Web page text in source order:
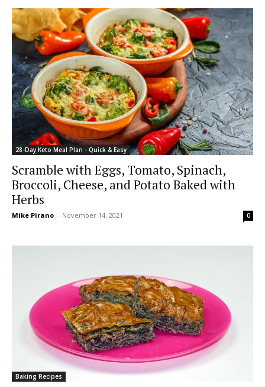
28-Day Keto Meal Plan - Quick & Easy
Scramble with Eggs, Tomato, Spinach,
Broccoli, Cheese, and Potato Baked with
Herbs
Mike Pirano - November 14, 2021 0
Baking Recipes